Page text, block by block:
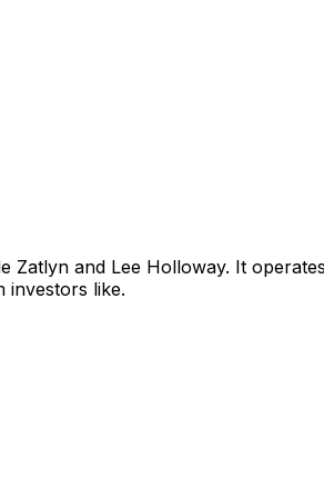
Zatlyn and Lee Holloway. It
investors like.